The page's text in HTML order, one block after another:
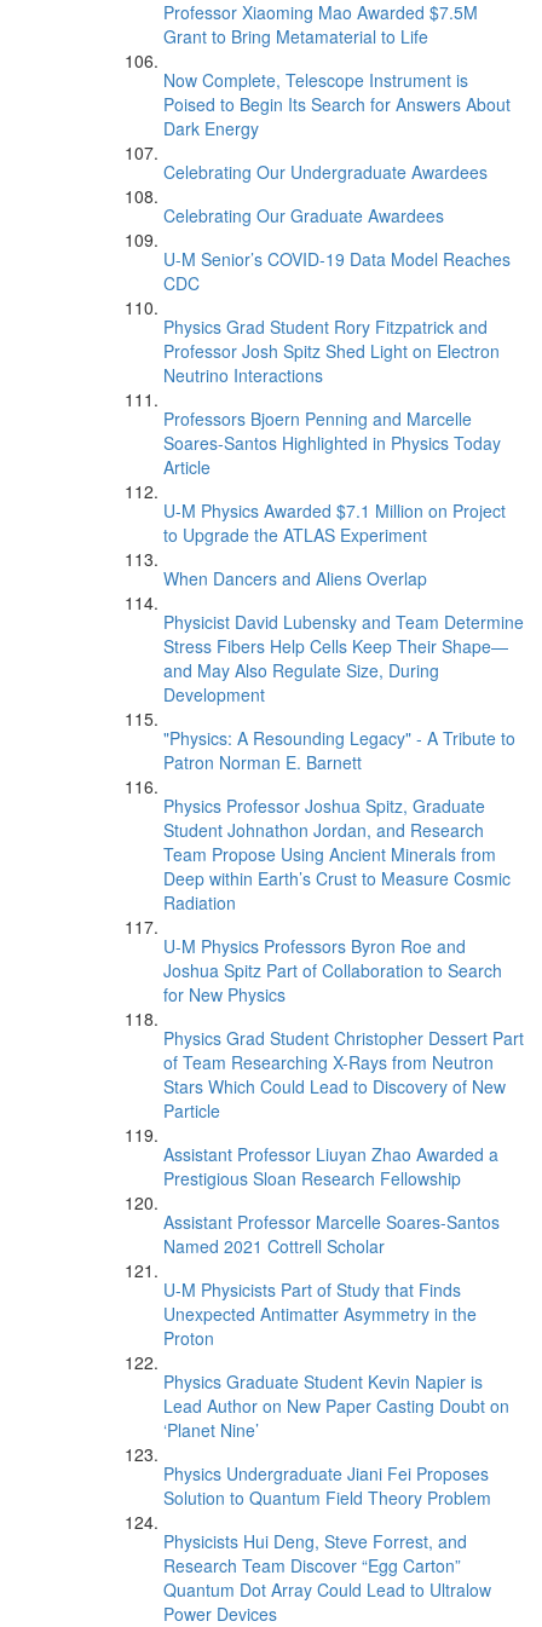
Professor Xiaoming Mao Awarded $7.5M
Grant to Bring Metamaterial to Life
Now Complete, Telescope Instrument is
Poised to Begin Its Search for Answers About
Dark Energy
Celebrating Our Undergraduate Awardees
Celebrating Our Graduate Awardees
U-M Senior’s COVID-19 Data Model Reaches
CDC
Physics Grad Student Rory Fitzpatrick and
Professor Josh Spitz Shed Light on Electron
Neutrino Interactions
Professors Bjoern Penning and Marcelle
Soares-Santos Highlighted in Physics Today
Article
U-M Physics Awarded $7.1 Million on Project
to Upgrade the ATLAS Experiment
When Dancers and Aliens Overlap
Physicist David Lubensky and Team Determine
Stress Fibers Help Cells Keep Their Shape—
and May Also Regulate Size, During
Development
"Physics: A Resounding Legacy" - A Tribute to
Patron Norman E. Barnett
Physics Professor Joshua Spitz, Graduate
Student Johnathon Jordan, and Research
Team Propose Using Ancient Minerals from
Deep within Earth’s Crust to Measure Cosmic
Radiation
U-M Physics Professors Byron Roe and
Joshua Spitz Part of Collaboration to Search
for New Physics
Physics Grad Student Christopher Dessert Part
of Team Researching X-Rays from Neutron
Stars Which Could Lead to Discovery of New
Particle
Assistant Professor Liuyan Zhao Awarded a
Prestigious Sloan Research Fellowship
Assistant Professor Marcelle Soares-Santos
Named 2021 Cottrell Scholar
U-M Physicists Part of Study that Finds
Unexpected Antimatter Asymmetry in the
Proton
Physics Graduate Student Kevin Napier is
Lead Author on New Paper Casting Doubt on
‘Planet Nine’
Physics Undergraduate Jiani Fei Proposes
Solution to Quantum Field Theory Problem
Physicists Hui Deng, Steve Forrest, and
Research Team Discover “Egg Carton”
Quantum Dot Array Could Lead to Ultralow
Power Devices